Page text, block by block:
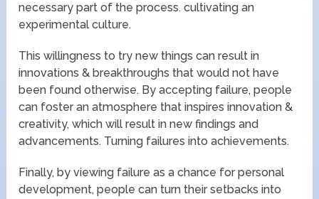
necessary part of the process. cultivating an
experimental culture.
This willingness to try new things can result in
innovations & breakthroughs that would not have
been found otherwise. By accepting failure, people
can foster an atmosphere that inspires innovation &
creativity, which will result in new findings and
advancements. Turning failures into achievements.
Finally, by viewing failure as a chance for personal
development, people can turn their setbacks into